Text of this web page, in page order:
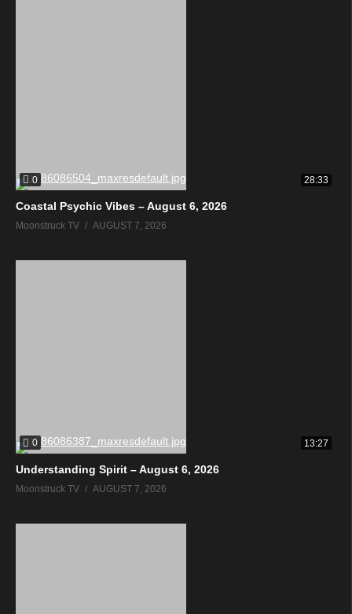
0 28:33
Coastal Psychic Vibes – August 6, 2026
Moonstruck TV AUGUST 7, 2026
0 13:27
Understanding Spirit – August 6, 2026
Moonstruck TV AUGUST 7, 2026